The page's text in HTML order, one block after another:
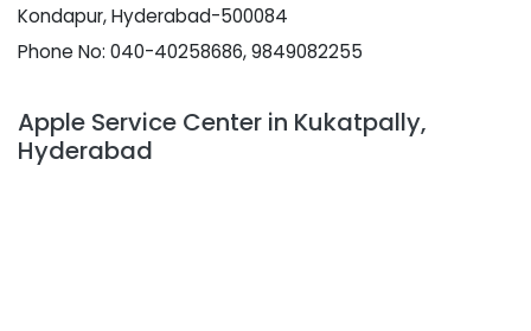
Kondapur, Hyderabad-500084
Phone No: 040-40258686, 9849082255
Apple Service Center in Kukatpally,
Hyderabad